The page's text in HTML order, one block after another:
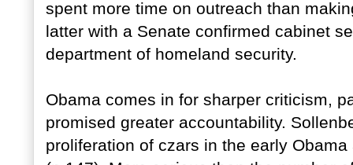
spent more time on outreach than
latter with a Senate confirmed cabinet
department of homeland security.
Obama comes in for sharper criticism,
promised greater accountability.
proliferation of czars in the early